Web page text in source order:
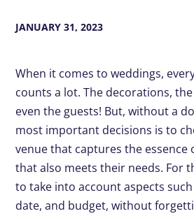
JANUARY 31, 2023
When it comes to weddings,
counts a lot. The decorations,
even the guests! But, without a
most important decisions is to
venue that captures the essence
that also meets their needs. For
to take into account aspects
date, and budget, without